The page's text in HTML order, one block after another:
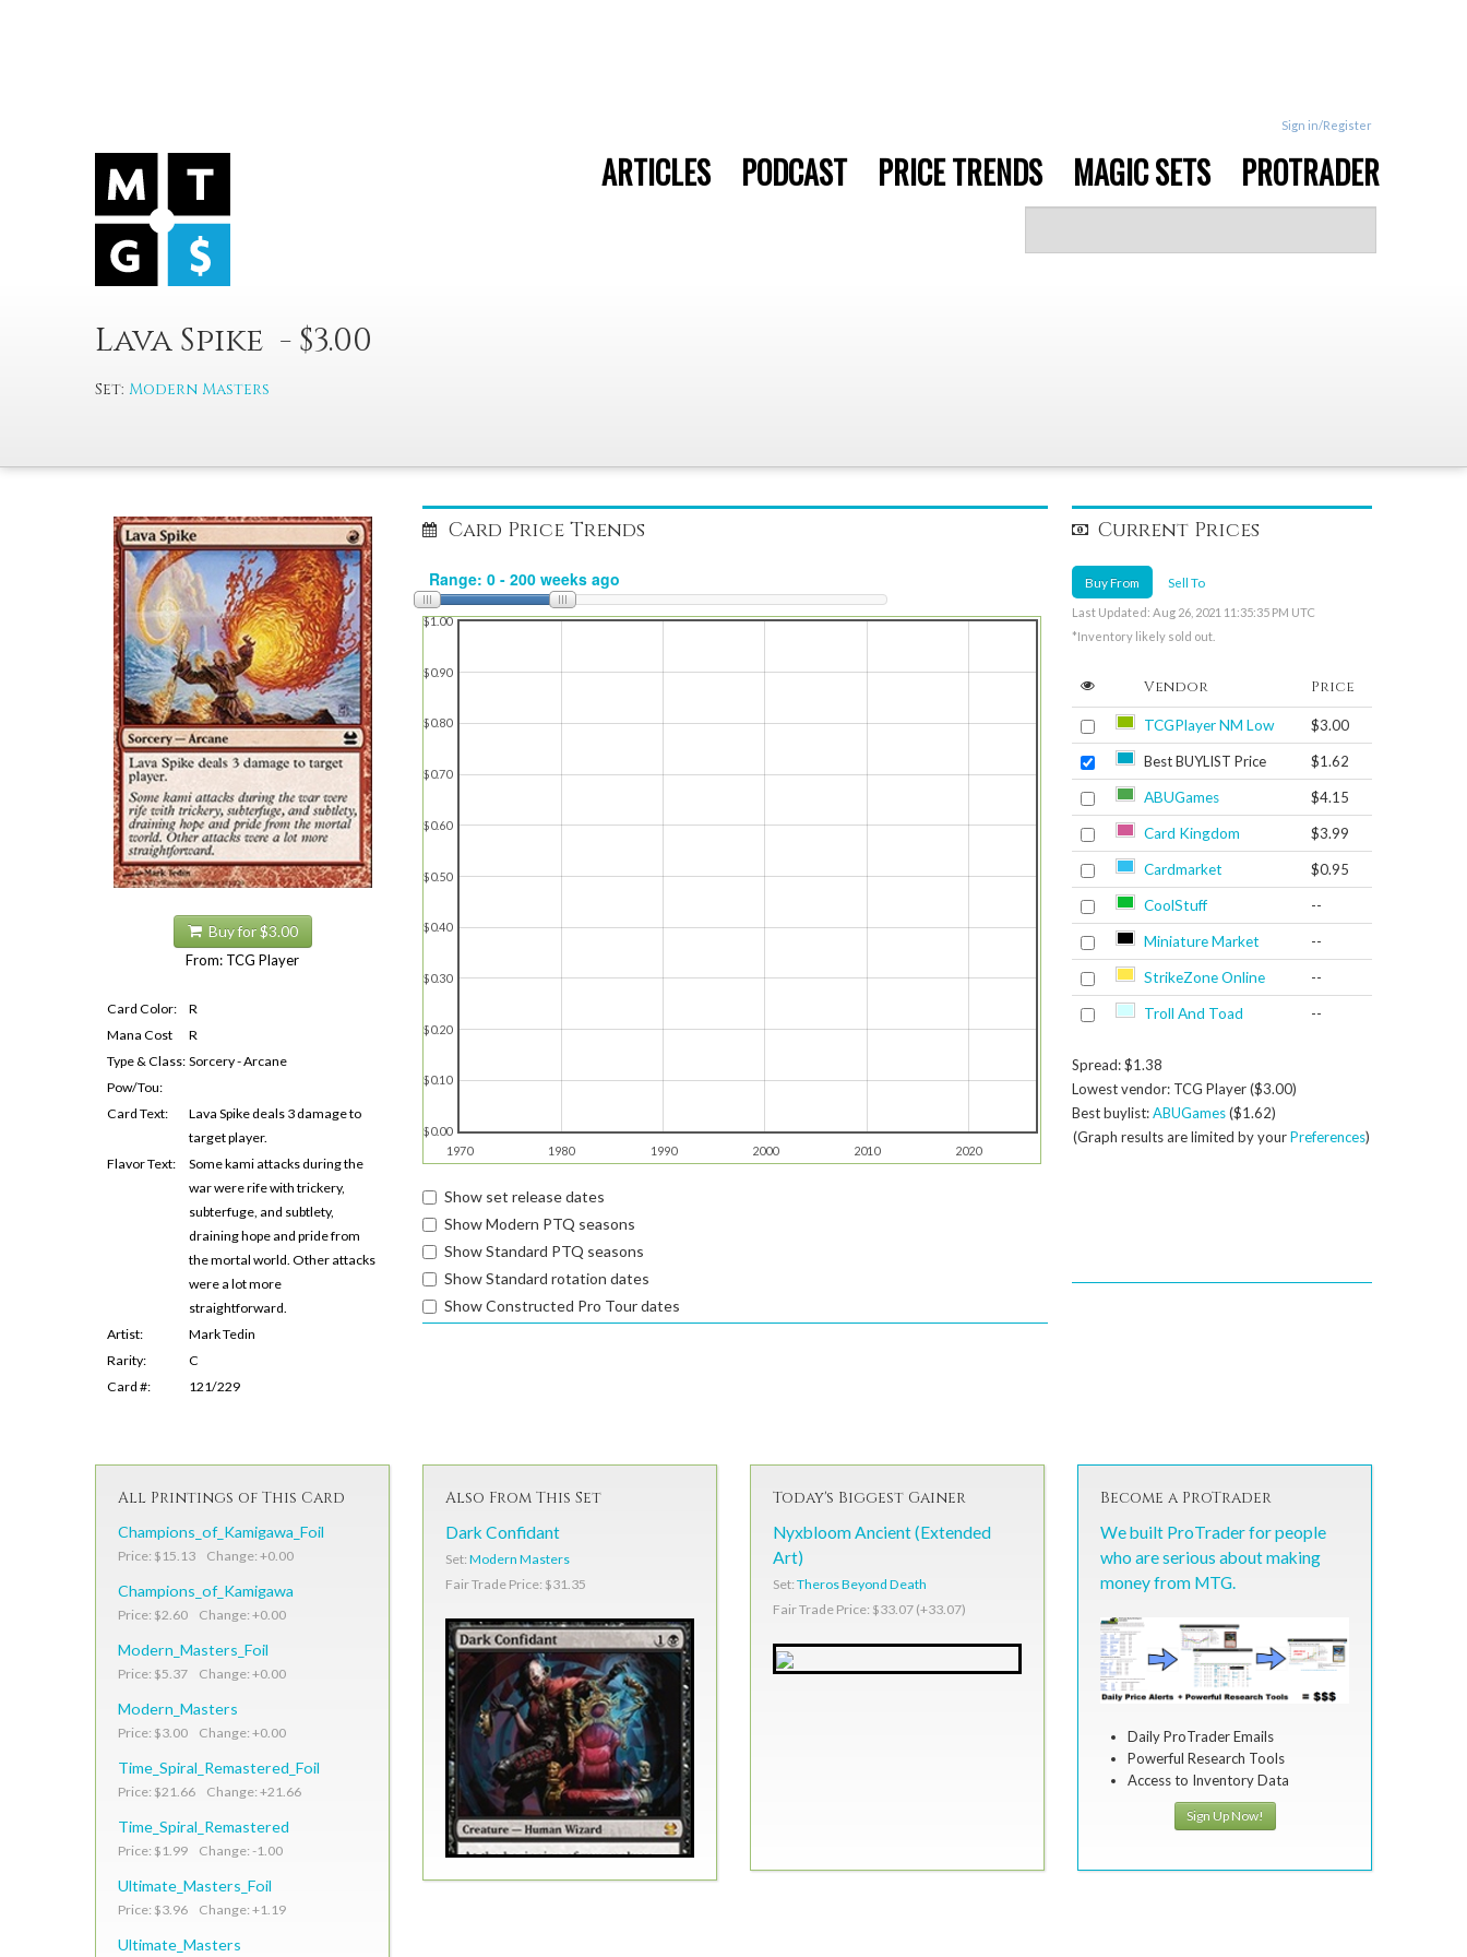
Sign in/Register
ARTICLES PODCAST PRICE TRENDS MAGIC SETS PROTRADER
Lava Spike - $3.00
Set: Modern Masters
Buy for $3.00
From: TCG Player
Card Color:
R
Mana Cost
R
Type & Class: Sorcery - Arcane
Pow/Tou:
Card Text:
Lava Spike deals 3 damage to
target player.
Flavor Text:
Some kami attacks during the
war were rife with trickery,
subterfuge, and subtlety,
draining hope and pride from
the mortal world. Other attacks
were a lot more
straightforward.
Artist:
Mark Tedin
Rarity:
C
Card #:
121/229
Card Price Trends
1970 1980 1990 2000 2010 2020
$0.00
$0.10
$0.20
$0.30
$0.40
$0.50
$0.60
$0.70
$0.80
$0.90
$1.00
Show set release dates
Show Modern PTQ seasons
Show Standard PTQ seasons
Show Standard rotation dates
Show Constructed Pro Tour dates
Current Prices
Buy From Sell To
Last Updated: Aug 26, 2021 11:35:35 PM UTC
*Inventory likely sold out.
Vendor Price
TCGPlayer NM Low $3.00
Best BUYLIST Price $1.62
ABUGames $4.15
Card Kingdom $3.99
Cardmarket $0.95
CoolStuff --
Miniature Market --
StrikeZone Online --
Troll And Toad --
Spread: $1.38
Lowest vendor: TCG Player ($3.00)
Best buylist:ABUGames($1.62)
(Graph results are limited by yourPreferences)
All Printings of This Card
Champions_of_Kamigawa_Foil
Price: $15.13 Change: +0.00
Champions_of_Kamigawa
Price: $2.60 Change: +0.00
Modern_Masters_Foil
Price: $5.37 Change: +0.00
Modern_Masters
Price: $3.00 Change: +0.00
Time_Spiral_Remastered_Foil
Price: $21.66 Change: +21.66
Time_Spiral_Remastered
Price: $1.99 Change: -1.00
Ultimate_Masters_Foil
Price: $3.96 Change: +1.19
Ultimate_Masters
Also From This Set
Dark Confidant
Set: Modern Masters
Fair Trade Price: $31.35
Today's Biggest Gainer
Nyxbloom Ancient (Extended
Art)
Set: Theros Beyond Death
Fair Trade Price: $33.07 (+33.07)
Become a ProTrader
We built ProTrader for people
who are serious about making
money from MTG.
Daily ProTrader Emails
Powerful Research Tools
Access to Inventory Data
Sign Up Now!